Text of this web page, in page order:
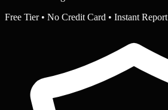
Free Tier • No Credit Card • Instant Report